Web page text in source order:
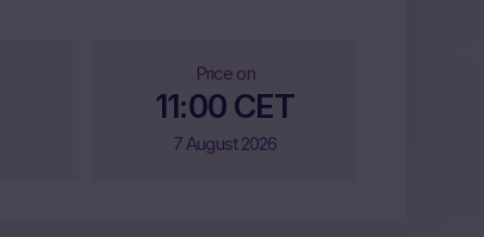
Price on
11:00 CET
7 August 2026